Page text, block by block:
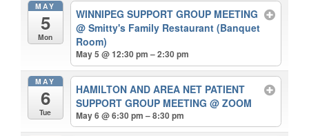
MAY
5
Mon
WINNIPEG SUPPORT GROUP MEETING
@ Smitty's Family Restaurant (Banquet
Room)
May 5 @ 12:30 pm – 2:30 pm
MAY
6
Tue
HAMILTON AND AREA NET PATIENT
SUPPORT GROUP MEETING@ ZOOM
May 6 @ 6:30 pm – 8:30 pm